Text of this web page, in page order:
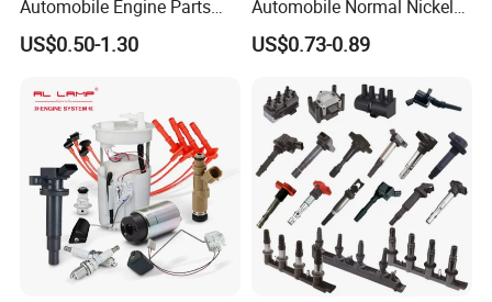
Automobile Engine Parts
K7rti Spark Plug, Same as
Ngk 7092, Toyota 90919-
US$0.50-1.30
Automobile Normal Nickel
Spark Plug Bkur6et, Bkur6et-
10
US$0.73-0.89